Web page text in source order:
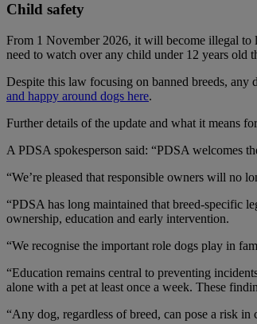
Child safety
From 1 November 2026, it will become illegal
need to watch over any child under 12 years old
Despite this law focusing on banned breeds,
and happy around dogs here.
Further details of the update and what it means
A PDSA spokesperson said: “PDSA welcomes
“We’re pleased that responsible owners will no
“PDSA has long maintained that breed-specific
ownership, education and early intervention.
“We recognise the important role dogs play in
“Education remains central to preventing
alone with a pet at least once a week. These
“Any dog, regardless of breed, can pose a risk